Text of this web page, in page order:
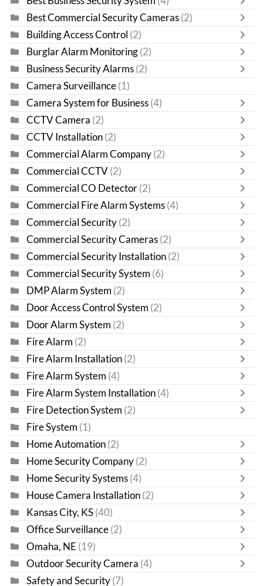
Best Commercial Security Cameras (2)
Building Access Control (2)
Burglar Alarm Monitoring (2)
Business Security Alarms (2)
Camera Surveillance (1)
Camera System for Business (4)
CCTV Camera (2)
CCTV Installation (2)
Commercial Alarm Company (2)
Commercial CCTV (2)
Commercial CO Detector (2)
Commercial Fire Alarm Systems (4)
Commercial Security (2)
Commercial Security Cameras (2)
Commercial Security Installation (2)
Commercial Security System (6)
DMP Alarm System (2)
Door Access Control System (2)
Door Alarm System (2)
Fire Alarm (2)
Fire Alarm Installation (2)
Fire Alarm System (4)
Fire Alarm System Installation (4)
Fire Detection System (2)
Fire System (1)
Home Automation (2)
Home Security Company (2)
Home Security Systems (4)
House Camera Installation (2)
Kansas City, KS (40)
Office Surveillance (2)
Omaha, NE (19)
Outdoor Security Camera (4)
Safety and Security (7)